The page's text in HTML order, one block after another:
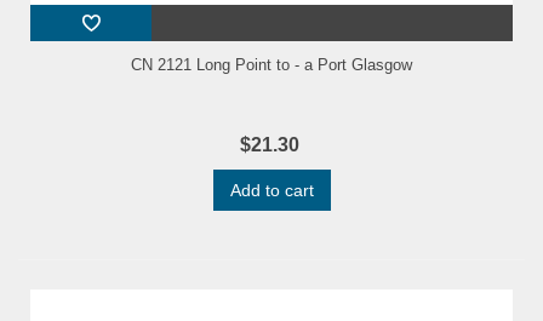
CN 2121 Long Point to - a Port Glasgow
$21.30
Add to cart